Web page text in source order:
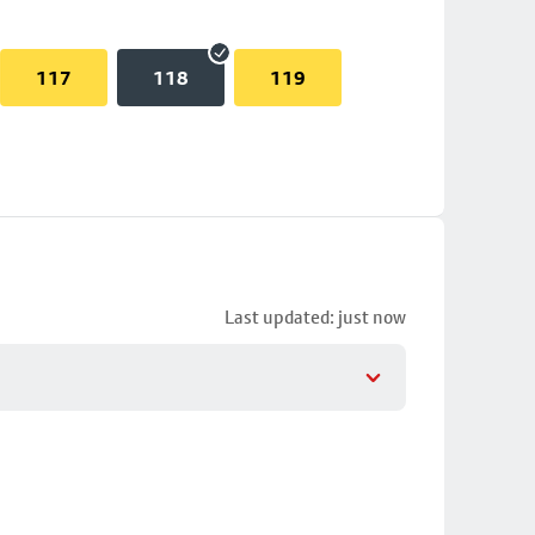
117 118 119
Last updated: just now